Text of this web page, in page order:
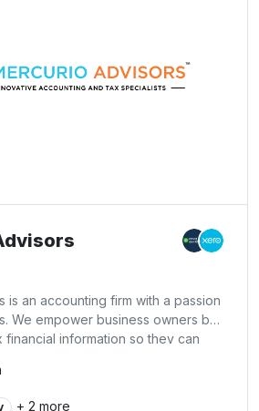
is an accounting firm with a passion
We empower business owners by
financial information so they can
alleviate the weight of
by providing you innovative
+ 2 more